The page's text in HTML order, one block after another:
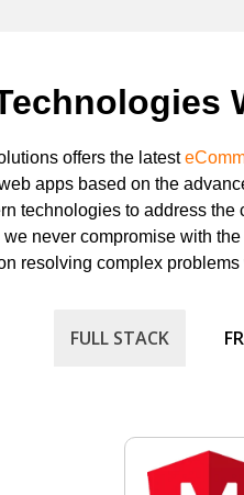
offers the latest
apps based on the
technologies to address
we never compromise with
resolving complex
FULL STACK